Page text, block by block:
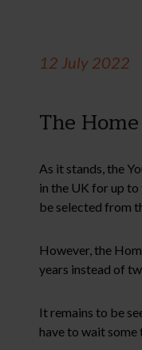
12 July 2022
The
As it stands, the
in the UK for up to
be selected from
However, the
years instead of
It remains to be
have to wait some